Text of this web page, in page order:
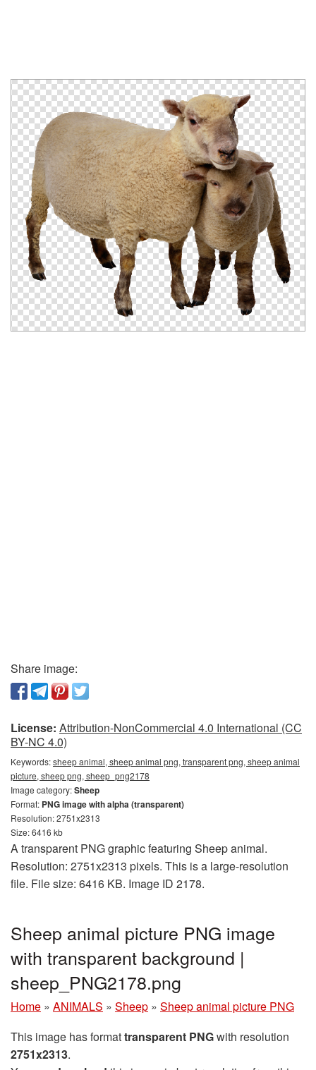
Share image:
License: Attribution-NonCommercial 4.0 International (CC
BY-NC 4.0)
Keywords:sheep animal, sheep animal png, transparent png, sheep animal
picture, sheep png, sheep_png2178
Image category:Sheep
Format: PNG image with alpha (transparent)
Resolution: 2751x2313
Size: 6416 kb
A transparent PNG graphic featuring Sheep animal.
Resolution: 2751x2313 pixels. This is a large-resolution
file. File size: 6416 KB. Image ID 2178.
Sheep animal picture PNG image
with transparent background |
sheep_PNG2178.png
Home » ANIMALS » Sheep » Sheep animal picture PNG
This image has formattransparent PNGwith resolution
2751x2313.